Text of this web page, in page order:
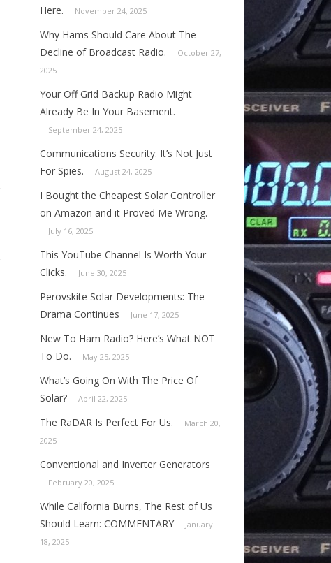
Here.
November 24, 2025
Why Hams Should Care About The
Decline of Broadcast Radio.
October 27,
2025
Your Off Grid Backup Radio Might
Already Be In Your Basement.
September 24, 2025
Communications Security: It’s Not Just
For Spies.
August 24, 2025
I Bought the Cheapest Solar Controller
on Amazon and it Proved Me Wrong.
July 16, 2025
This YouTube Channel Is Worth Your
Clicks.
June 30, 2025
Perovskite Solar Developments: The
Drama Continues
June 17, 2025
New To Ham Radio? Here’s What NOT
To Do.
May 25, 2025
What’s Going On With The Price Of
Solar?
April 22, 2025
The RaDAR Is Perfect For Us.
March 20,
2025
Conventional and Inverter Generators
February 20, 2025
While California Burns, The Rest of Us
Should Learn: COMMENTARY
January
18, 2025